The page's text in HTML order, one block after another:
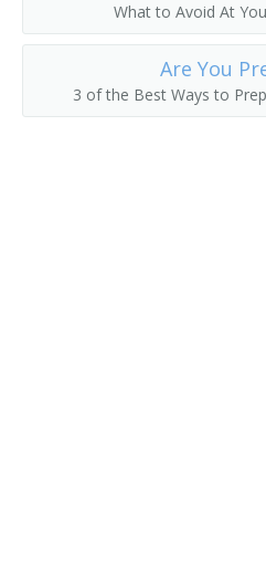
Collection Management
Collection Development
Classifier
What to Avoid At
Are You
3 of the Best Ways to